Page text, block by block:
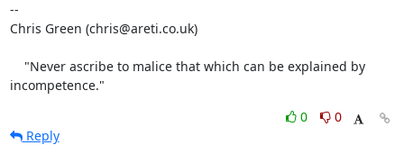
--
Chris Green (chris@areti.co.uk)
incompetence."
0
0
Reply